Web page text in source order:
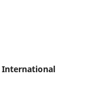
International